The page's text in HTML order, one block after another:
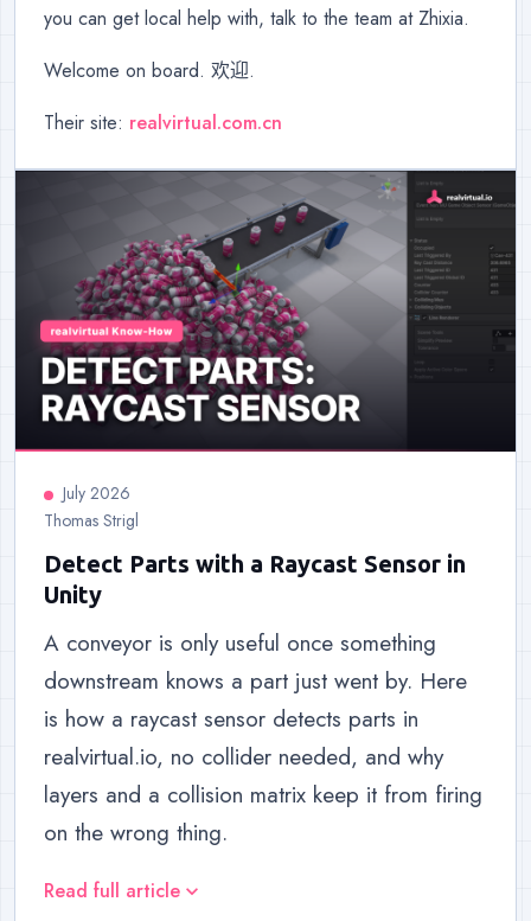
you can get local help with, talk to the team at Zhixia.
Welcome on board. 欢迎.
Their site: realvirtual.com.cn
July 2026
Thomas Strigl
Detect Parts with a Raycast Sensor in
Unity
A conveyor is only useful once something
downstream knows a part just went by. Here
is how a raycast sensor detects parts in
realvirtual.io, no collider needed, and why
layers and a collision matrix keep it from firing
on the wrong thing.
Read full article expand_more